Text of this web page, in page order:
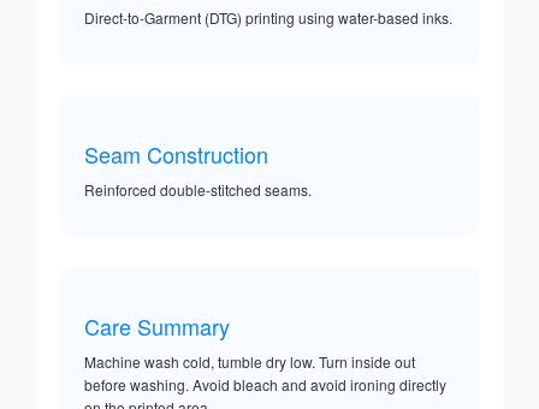
Direct-to-Garment (DTG) printing using water-based inks.
Seam Construction
Reinforced double-stitched seams.
Care Summary
Machine wash cold, tumble dry low. Turn inside out
before washing. Avoid bleach and avoid ironing directly